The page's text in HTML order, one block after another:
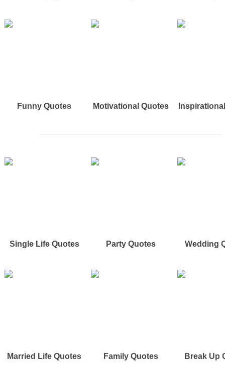
Funny Quotes Motivational Quotes
Single Life Quotes Party Quotes Wedding
Married Life Quotes Family Quotes Break Up